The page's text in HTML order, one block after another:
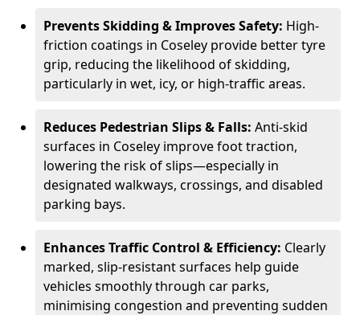
Prevents Skidding & Improves Safety: High-
friction coatings in Coseley provide better tyre
grip, reducing the likelihood of skidding,
particularly in wet, icy, or high-traffic areas.
Reduces Pedestrian Slips & Falls: Anti-skid
surfaces in Coseley improve foot traction,
lowering the risk of slips—especially in
designated walkways, crossings, and disabled
parking bays.
Enhances Traffic Control & Efficiency: Clearly
marked, slip-resistant surfaces help guide
vehicles smoothly through car parks,
minimising congestion and preventing sudden